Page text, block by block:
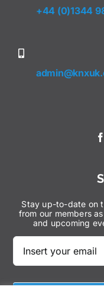
+44 (0)1344
Stay up-to-date on
from our members
and upcoming